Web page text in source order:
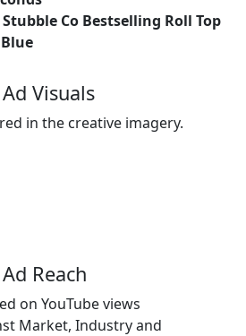
Stubble Co Bestselling Roll Top
Visuals
in the creative imagery.
Reach
on YouTube views
Market, Industry and